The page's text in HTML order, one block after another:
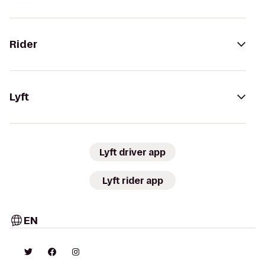
Rider
Lyft
Lyft driver app
Lyft rider app
EN